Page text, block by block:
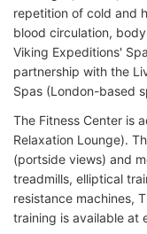
repetition of cold and
blood circulation,
Viking Expeditions'
partnership with the
Spas (London-based
The Fitness Center is
Relaxation Lounge).
(portside views) and
treadmills, elliptical
resistance machines,
training is available at